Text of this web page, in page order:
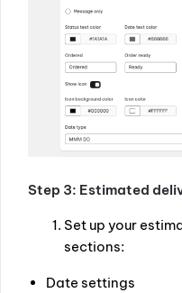
Step 3: Estimated
Set up your
sections:
Date settings